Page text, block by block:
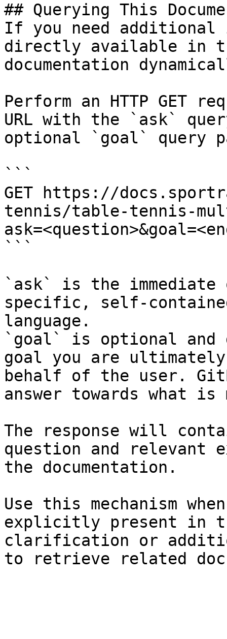
## Querying This
If you need
directly available in
documentation
Perform an HTTP GET
URL with the `ask`
optional `goal` query
```
GET https://
tennis/table-tennis-
```
`ask` is the
specific, self-
language.
`goal` is optional and
goal you are
behalf of the user.
answer towards what
The response will
question and relevant
the documentation.
Use this mechanism
explicitly present in
clarification or